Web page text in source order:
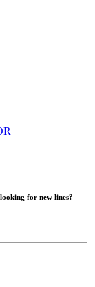
for new lines?